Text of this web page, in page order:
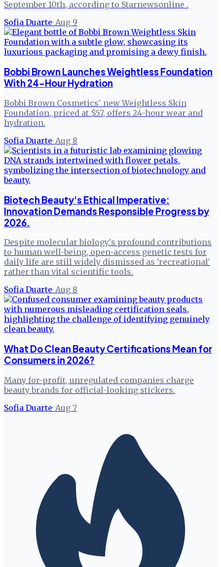
September 10th, according to Starnewsonline .
Sofia Duarte· Aug 9
Bobbi Brown Launches Weightless Foundation
With 24-Hour Hydration
Bobbi Brown Cosmetics' new Weightless Skin
Foundation, priced at $57, offers 24-hour wear and
hydration.
Sofia Duarte· Aug 8
Biotech Beauty's Ethical Imperative:
Innovation Demands Responsible Progress by
2026.
Despite molecular biology's profound contributions
to human well-being, open-access genetic tests for
daily life are still widely dismissed as 'recreational'
rather than vital scientific tools.
Sofia Duarte· Aug 8
What Do Clean Beauty Certifications Mean for
Consumers in 2026?
Many for-profit, unregulated companies charge
beauty brands for official-looking stickers.
Sofia Duarte· Aug 7